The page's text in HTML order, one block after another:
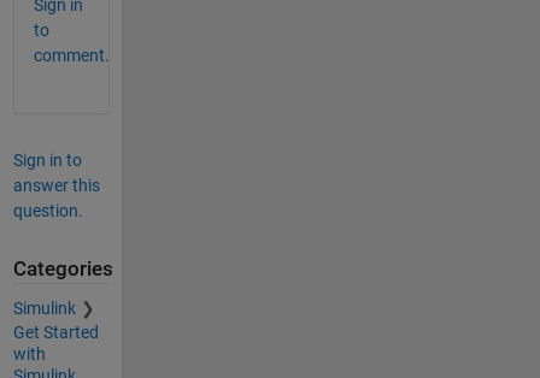
Sign in
to
comment.
Sign in to
answer this
question.
Categories
Simulink
Get Started
with